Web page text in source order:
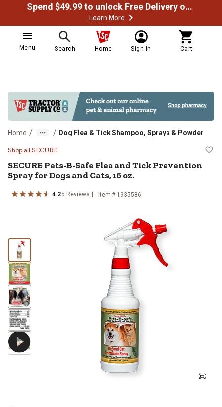
Spend $49.99 to unlock Free Delivery on most orders
Learn More
Menu Search Home Sign In Cart
Home / / Dog Flea & Tick Shampoo, Sprays & Powder
SECURE Pets-B-Safe Flea and
Shop all SECURE
SECUREPets-B-Safe Flea and Tick Prevention
Spray for Dogs and Cats, 16 oz.
4.25 Reviews Item # 1935586